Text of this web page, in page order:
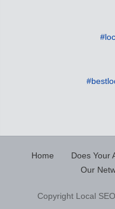
Home
Does Your
Our
Copyright Local